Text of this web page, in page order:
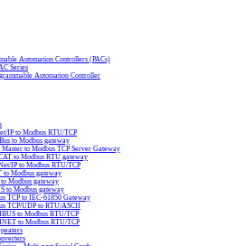
Automation Controllers (PACs)
Series
Automation Controller
IP to Modbus RTU/TCP
to Modbus gateway
Master to Modbus TCP Server Gateway
to Modbus RTU gateway
IP to Modbus RTU/TCP
to Modbus gateway
to Modbus gateway
to Modbus gateway
TCP to IEC-61850 Gateway
TCP/UDP to RTU/ASCII
to Modbus RTU/TCP
to Modbus RTU/TCP